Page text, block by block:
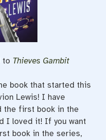
to Thieves Gambit
book that started this
Lewis! I have
the first book in the
I loved it! If you want
book in the series,